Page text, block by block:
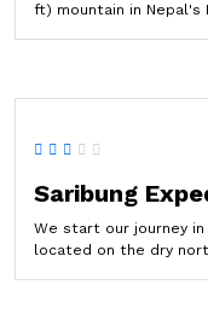
ft) mountain in Nepal's
Saribung
We start our journey
located on the dry